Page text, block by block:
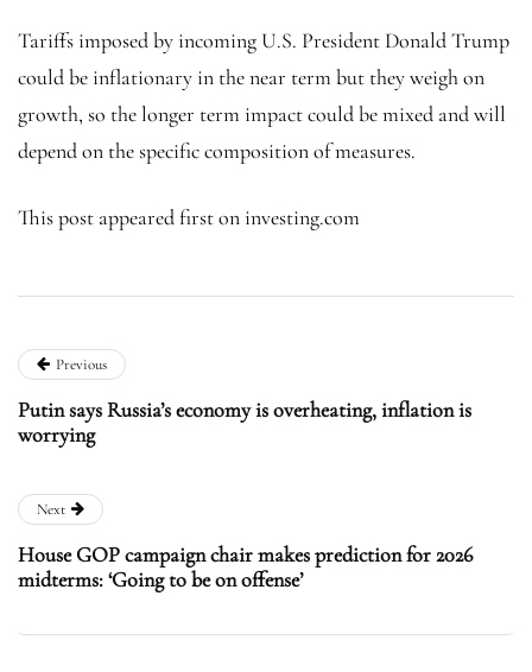
Tariffs imposed by incoming U.S. President Donald Trump
could be inflationary in the near term but they weigh on
growth, so the longer term impact could be mixed and will
depend on the specific composition of measures.
This post appeared first on investing.com
Previous
Putin says Russia’s economy is overheating, inflation is
worrying
Next
House GOP campaign chair makes prediction for 2026
midterms: ‘Going to be on offense’